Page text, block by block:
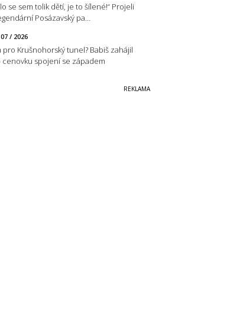
se sem tolik dětí, je to šílené!“ Projeli
Posázavský pa…
/ 2026
pro Krušnohorský tunel? Babiš zahájil
cenovku spojení se západem